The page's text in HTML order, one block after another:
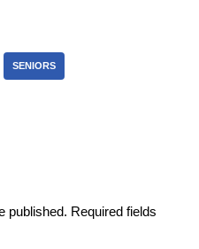
SENIORS
published. Required fields